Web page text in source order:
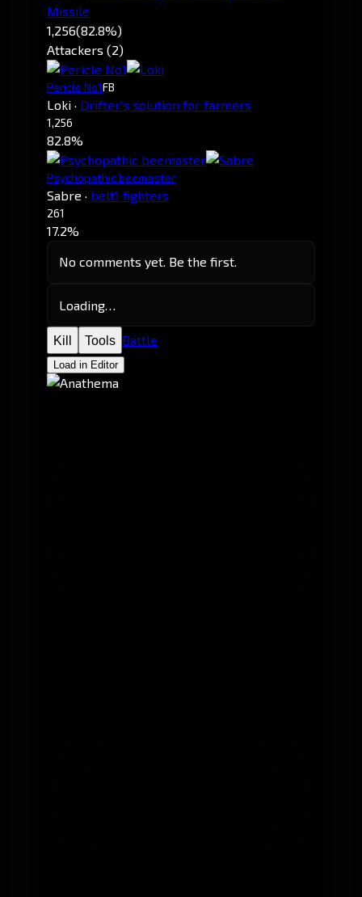
Missile
1,256(82.8%)
Attackers (2)
Pericle No1FB
Loki · Drifter's solution for farmers
1,256
82.8%
Psychopathic beemaster
Sabre · belt1 fighters
261
17.2%
No comments yet. Be the first.
Loading…
Kill Tools Battle
Load in Editor